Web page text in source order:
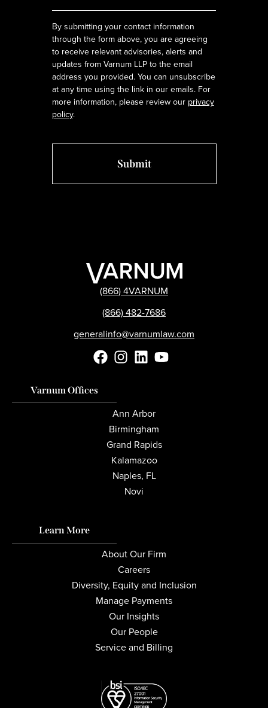
By submitting your contact information
through the form above, you are agreeing
to receive relevant advisories, alerts and
updates from Varnum LLP to the email
address you provided. You can unsubscribe
at any time using the link in our emails. For
more information, please review our privacy
policy.
(866) 4VARNUM
(866) 482-7686
generalinfo@varnumlaw.com
Varnum Offices
Ann Arbor
Birmingham
Grand Rapids
Kalamazoo
Naples, FL
Novi
Learn More
About Our Firm
Careers
Diversity, Equity and Inclusion
Manage Payments
Our Insights
Our People
Service and Billing